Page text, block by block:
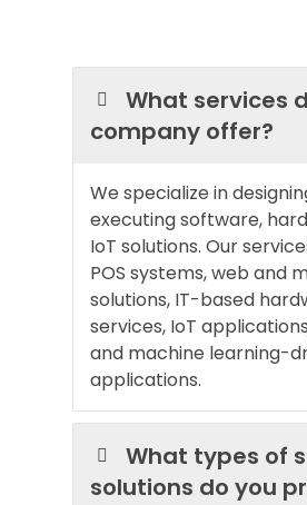
What services
company offer?
We specialize in
executing software,
IoT solutions. Our
POS systems, web and
solutions, IT-based
services, IoT
and machine learning-
applications.
What types of
solutions do you